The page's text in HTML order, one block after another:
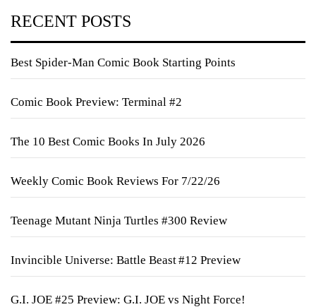
RECENT POSTS
Best Spider-Man Comic Book Starting Points
Comic Book Preview: Terminal #2
The 10 Best Comic Books In July 2026
Weekly Comic Book Reviews For 7/22/26
Teenage Mutant Ninja Turtles #300 Review
Invincible Universe: Battle Beast #12 Preview
G.I. JOE #25 Preview: G.I. JOE vs Night Force!